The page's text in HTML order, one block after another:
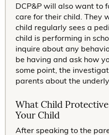
DCP&P will also want to
care for their child. They
child regularly sees a
child is performing in
inquire about any
be having and ask how
some point, the
parents about the
What Child
Your Child
After speaking to the